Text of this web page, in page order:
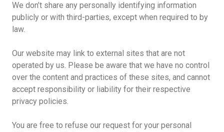
We don’t share any personally identifying information
publicly or with third-parties, except when required to by
law.
Our website may link to external sites that are not
operated by us. Please be aware that we have no control
over the content and practices of these sites, and cannot
accept responsibility or liability for their respective
privacy policies.
You are free to refuse our request for your personal